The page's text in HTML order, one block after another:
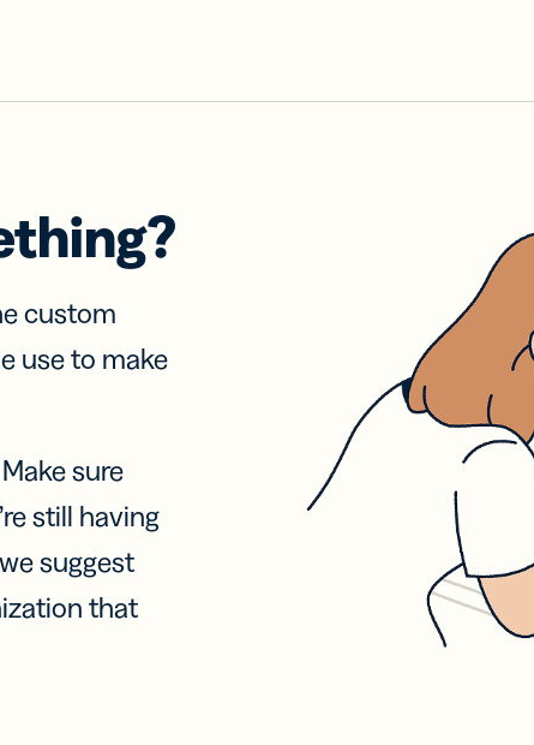
custom
use to make
sure
still having
suggest
that